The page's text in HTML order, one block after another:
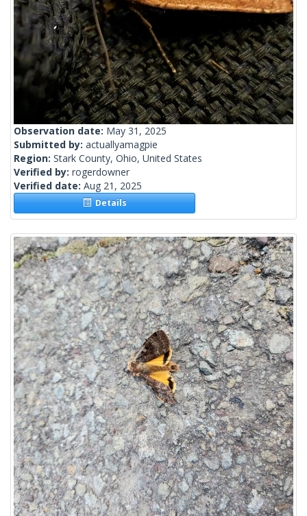
Observation date: May 31, 2025
Submitted by: actuallyamagpie
Region: Stark County, Ohio, United States
Verified by: rogerdowner
Verified date: Aug 21, 2025
Details